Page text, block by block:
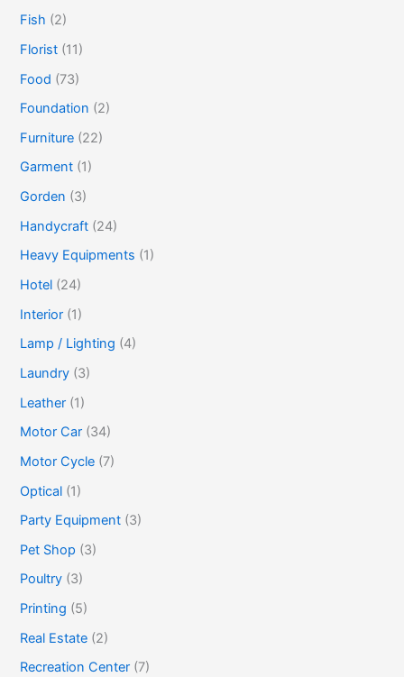
Fish (2)
Florist (11)
Food (73)
Foundation (2)
Furniture (22)
Garment (1)
Gorden (3)
Handycraft (24)
Heavy Equipments (1)
Hotel (24)
Interior (1)
Lamp / Lighting (4)
Laundry (3)
Leather (1)
Motor Car (34)
Motor Cycle (7)
Optical (1)
Party Equipment (3)
Pet Shop (3)
Poultry (3)
Printing (5)
Real Estate (2)
Recreation Center (7)